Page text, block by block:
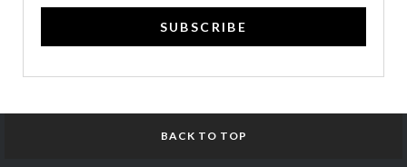
SUBSCRIBE
BACK TO TOP